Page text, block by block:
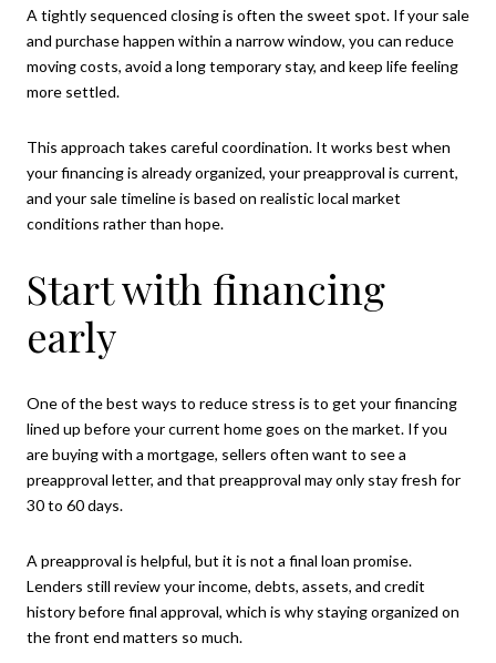
A tightly sequenced closing is often the sweet spot. If your sale
and purchase happen within a narrow window, you can reduce
moving costs, avoid a long temporary stay, and keep life feeling
more settled.
This approach takes careful coordination. It works best when
your financing is already organized, your preapproval is current,
and your sale timeline is based on realistic local market
conditions rather than hope.
Start with financing
early
One of the best ways to reduce stress is to get your financing
lined up before your current home goes on the market. If you
are buying with a mortgage, sellers often want to see a
preapproval letter, and that preapproval may only stay fresh for
30 to 60 days.
A preapproval is helpful, but it is not a final loan promise.
Lenders still review your income, debts, assets, and credit
history before final approval, which is why staying organized on
the front end matters so much.